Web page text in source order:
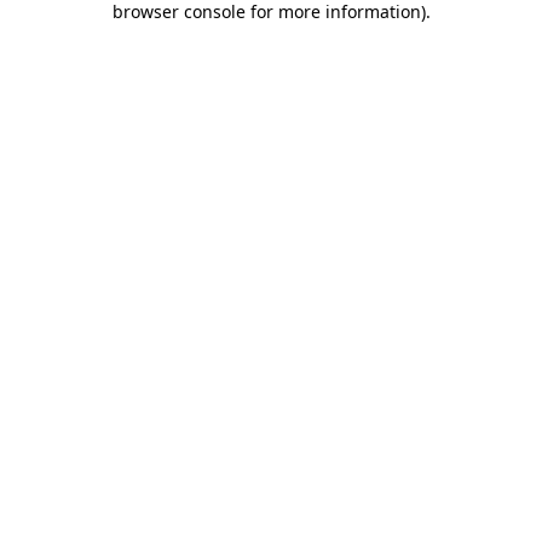
browser console for more information).